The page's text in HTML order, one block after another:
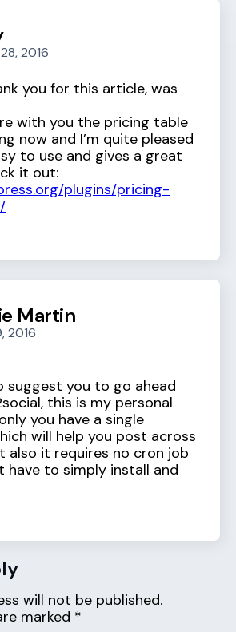
2016
you for this article, was
with you the pricing table
now and I’m quite pleased
to use and gives a great
it out:
plugins/pricing-
Martin
2016
suggest you to go ahead
this is my personal
you have a single
will help you post across
also it requires no cron job
have to simply install and
will not be published.
marked *